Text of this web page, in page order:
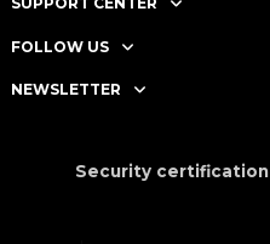
FOLLOW US
NEWSLETTER
Security certification